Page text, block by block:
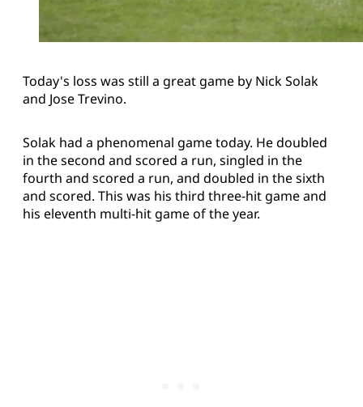
Today's loss was still a great game by Nick Solak
and Jose Trevino.
Solak had a phenomenal game today. He doubled
in the second and scored a run, singled in the
fourth and scored a run, and doubled in the sixth
and scored. This was his third three-hit game and
his eleventh multi-hit game of the year.